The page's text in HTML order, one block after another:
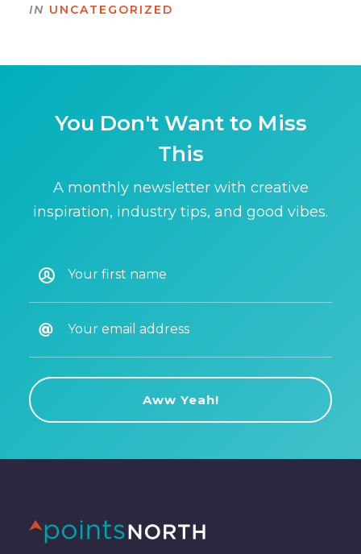
IN UNCATEGORIZED
You Don't Want to Miss
This
A monthly newsletter with creative
inspiration, industry tips, and good vibes.